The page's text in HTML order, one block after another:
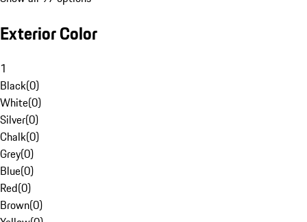
Exterior Color
1
Black(0)
White(0)
Silver(0)
Chalk(0)
Grey(0)
Blue(0)
Red(0)
Brown(0)